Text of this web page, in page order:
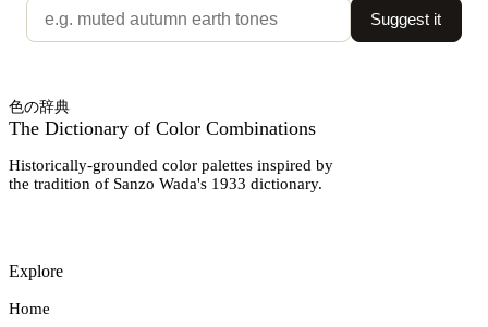
Suggest it
色の辞典
The Dictionary of Color Combinations
Historically-grounded color palettes inspired by
the tradition of Sanzo Wada's 1933 dictionary.
Explore
Home